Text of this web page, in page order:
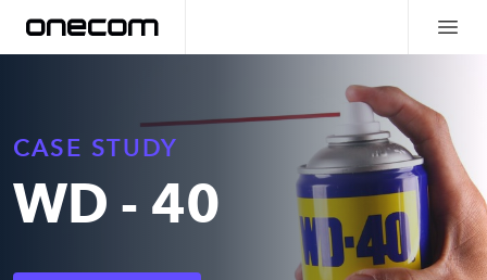
CASE STUDY
WD - 40